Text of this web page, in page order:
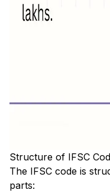
Structure of IFSC
The IFSC code is
parts: